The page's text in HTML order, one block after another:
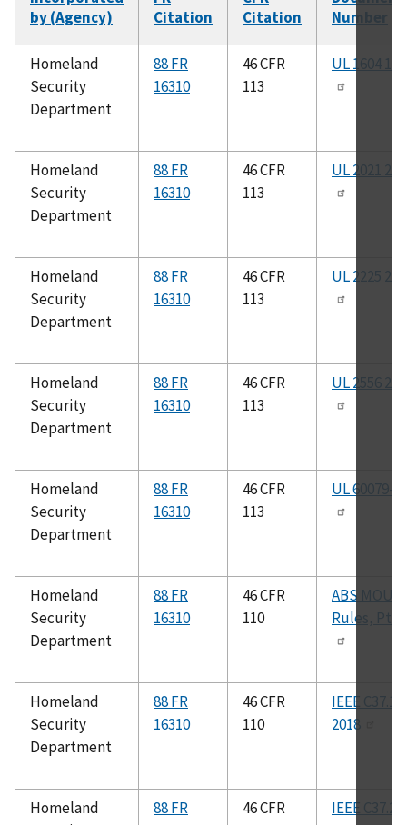
by (Agency)
Citation
Citation
Number
Homeland
Security
Department
88 FR
16310
46 CFR
113
UL 1604
Homeland
Security
Department
88 FR
16310
46 CFR
113
UL 2021
Homeland
Security
Department
88 FR
16310
46 CFR
113
UL 2225
Homeland
Security
Department
88 FR
16310
46 CFR
113
UL 2556
Homeland
Security
Department
88 FR
16310
46 CFR
113
UL 60079-
Homeland
Security
Department
88 FR
16310
46 CFR
110
ABS MOU
Rules, Pt. 4
Homeland
Security
Department
88 FR
16310
46 CFR
110
IEEE
2018
Homeland
88 FR
46 CFR
IEEE